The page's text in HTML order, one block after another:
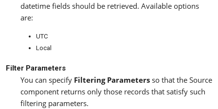
datetime fields should be retrieved. Available options
are:
UTC
Local
Filter Parameters
You can specify Filtering Parameters so that the Source
component returns only those records that satisfy such
filtering parameters.